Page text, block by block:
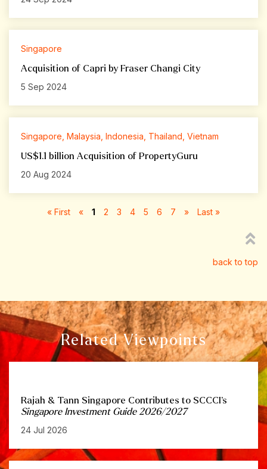
Singapore
Acquisition of Capri by Fraser Changi City
5 Sep 2024
Singapore, Malaysia, Indonesia, Thailand, Vietnam
US$1.1 billion Acquisition of PropertyGuru
20 Aug 2024
« First « 1 2 3 4 5 6 7 » Last »
back to top
Related Viewpoints
Rajah & Tann Singapore Contributes to SCCCI’s
Singapore Investment Guide 2026/2027
24 Jul 2026